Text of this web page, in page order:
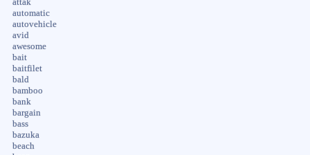
attak
automatic
autovehicle
avid
awesome
bait
baitfilet
bald
bamboo
bank
bargain
bass
bazuka
beach